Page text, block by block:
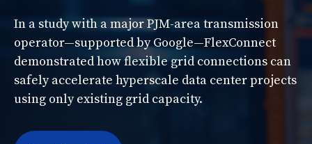
In a study with a major PJM-area transmission
operator—supported by Google—FlexConnect
demonstrated how flexible grid connections can
safely accelerate hyperscale data center projects
using only existing grid capacity.